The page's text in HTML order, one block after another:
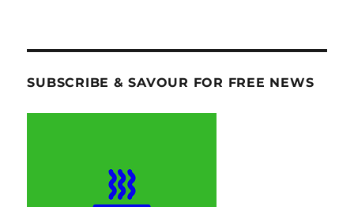
SUBSCRIBE & SAVOUR FOR FREE NEWS